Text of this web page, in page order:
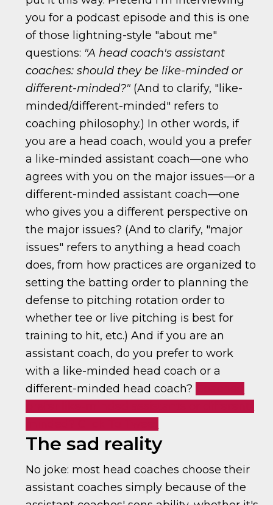
you for a podcast episode and this is one
of those lightning-style "about me"
questions: "A head coach's assistant
coaches: should they be like-minded or
different-minded?" (And to clarify, "like-
minded/different-minded" refers to
coaching philosophy.) In other words, if
you are a head coach, would you a prefer
a like-minded assistant coach—one who
agrees with you on the major issues—or a
different-minded assistant coach—one
who gives you a different perspective on
the major issues? (And to clarify, "major
issues" refers to anything a head coach
does, from how practices are organized to
setting the batting order to planning the
defense to pitching rotation order to
whether tee or live pitching is best for
training to hit, etc.) And if you are an
assistant coach, do you prefer to work
with a like-minded head coach or a
different-minded head coach?
The sad reality
No joke: most head coaches choose their
assistant coaches simply because of the